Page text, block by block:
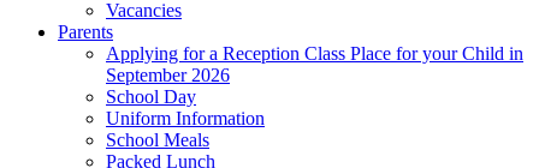
Vacancies
Parents
Applying for a Reception Class Place for your Child in
September 2026
School Day
Uniform Information
School Meals
Packed Lunch